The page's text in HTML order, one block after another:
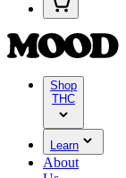
Shop
THC
Learn
About